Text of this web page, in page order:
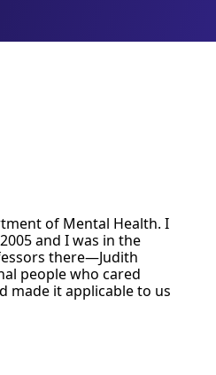
of Mental Health. I
and I was in the
there—Judith
people who cared
made it applicable to us